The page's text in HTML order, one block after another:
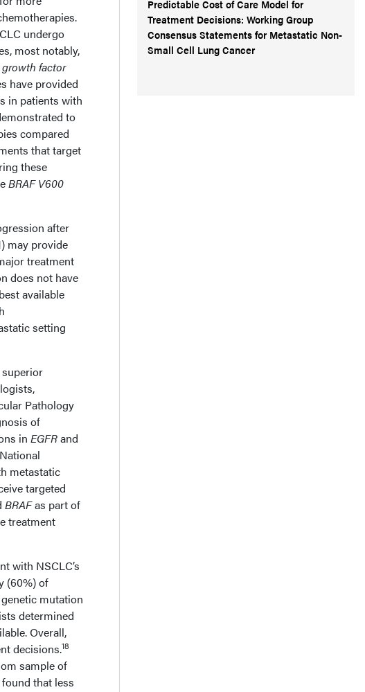
undergo
most notably,
factor
have provided
in patients with
to
compared
that target
these
BRAF V600
after
may provide
treatment
does not have
available
setting
Pathology
of
in EGFRand
metastatic
targeted
BRAFas part of
treatment
with NSCLC’s
(60%) of
mutation
determined
Overall,
decisions.18
sample of
that less
Predictable Cost of Care Model for
Treatment Decisions: Working Group
Consensus Statements for Metastatic Non-
Small Cell Lung Cancer